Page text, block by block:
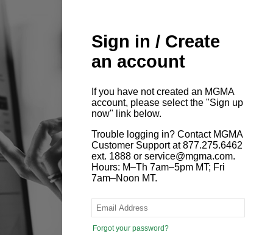
Sign in / Create
an account
If you have not created an MGMA
account, please select the "Sign up
now" link below.
Trouble logging in? Contact MGMA
Customer Support at 877.275.6462
ext. 1888 or service@mgma.com.
Hours: M–Th 7am–5pm MT; Fri
7am–Noon MT.
Forgot your password?